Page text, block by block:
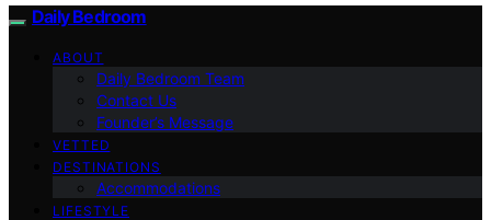
Daily Bedroom
ABOUT
Daily Bedroom Team
Contact Us
Founder’s Message
VETTED
DESTINATIONS
Accommodations
LIFESTYLE